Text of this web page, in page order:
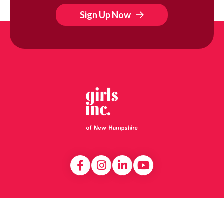
Sign Up Now